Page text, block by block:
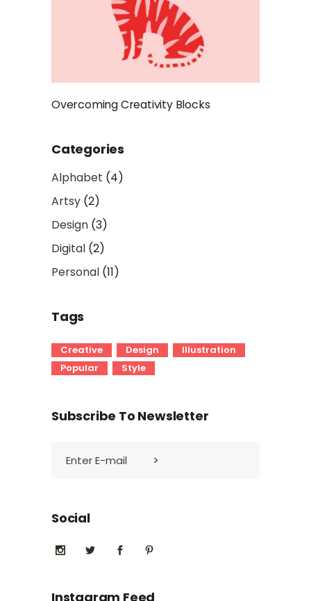
Overcoming Creativity Blocks
Categories
Alphabet (4)
Artsy (2)
Design (3)
Digital (2)
Personal (11)
Tags
Creative Design
Illustration
Popular
Style
Subscribe To Newsletter
Social
Instagram Feed